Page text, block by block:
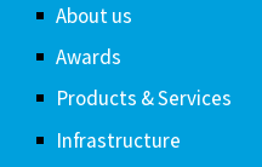
About us
Awards
Products & Services
Infrastructure